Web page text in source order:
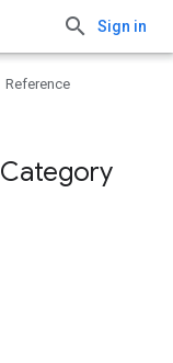
Sign in
Reference
Category